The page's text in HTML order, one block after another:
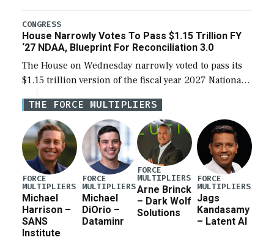
the next defense policy bill, to include the
legislation’s limits on procuring Navy ships built […]
CONGRESS
House Narrowly Votes To Pass $1.15 Trillion FY
‘27 NDAA, Blueprint For Reconciliation 3.0
The House on Wednesday narrowly voted to pass its
$1.15 trillion version of the fiscal year 2027 National
Defense Authorization Act (NDAA) and a blueprint
for a third reconciliation bill […]
THE FORCE MULTIPLIERS
FORCE
MULTIPLIERS
Michael
Harrison –
SANS
Institute
FORCE
MULTIPLIERS
Michael
DiOrio –
Dataminr
FORCE
MULTIPLIERS
Arne Brinck
– Dark Wolf
Solutions
FORCE
MULTIPLIERS
Jags
Kandasamy
– Latent AI